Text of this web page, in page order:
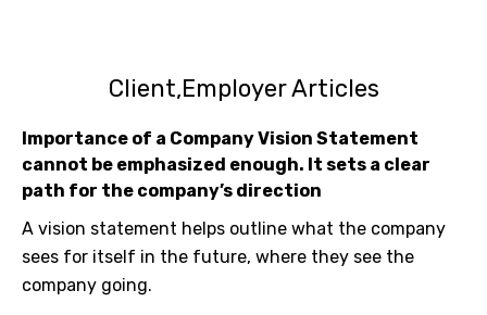
Client Employer Articles
Importance of a Company Vision Statement
cannot be emphasized enough. It sets a clear
path for the company’s direction
A vision statement helps outline what the company
sees for itself in the future, where they see the
company going.